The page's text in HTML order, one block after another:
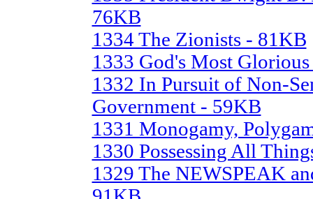
76KB
1334 The Zionists - 81KB
1333 God's Most
1332 In Pursuit of Non-
Government - 59KB
1331 Monogamy,
1330 Possessing All
1329 The NEWSPEAK